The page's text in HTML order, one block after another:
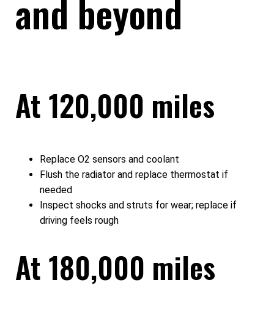
and beyond
At 120,000 miles
Replace O2 sensors and coolant
Flush the radiator and replace thermostat if
needed
Inspect shocks and struts for wear; replace if
driving feels rough
At 180,000 miles